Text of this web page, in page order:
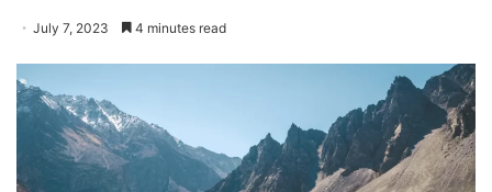
July 7, 2023 4 minutes read